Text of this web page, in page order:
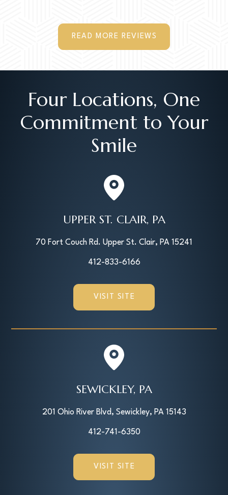
READ MORE REVIEWS
Four Locations, One
Commitment to Your
Smile
UPPER ST. CLAIR, PA
70 Fort Couch Rd. Upper St. Clair, PA 15241
412-833-6166
VISIT SITE
SEWICKLEY, PA
201 Ohio River Blvd, Sewickley, PA 15143
412-741-6350
VISIT SITE